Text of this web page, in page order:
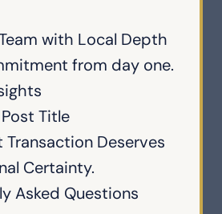
with Local Depth
from day one.
Title
Transaction Deserves
Certainty.
Asked Questions